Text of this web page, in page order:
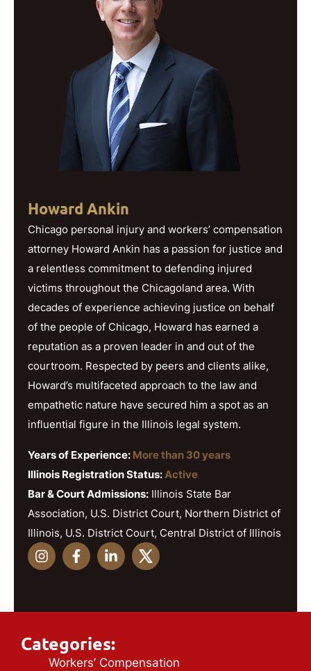
Howard Ankin
Chicago personal injury and workers’ compensation
attorney Howard Ankin has a passion for justice and
a relentless commitment to defending injured
victims throughout the Chicagoland area. With
decades of experience achieving justice on behalf
of the people of Chicago, Howard has earned a
reputation as a proven leader in and out of the
courtroom. Respected by peers and clients alike,
Howard’s multifaceted approach to the law and
empathetic nature have secured him a spot as an
influential figure in the Illinois legal system.
Years of Experience: More than 30 years
Illinois Registration Status:Active
Bar & Court Admissions: Illinois State Bar
Association, U.S. District Court, Northern District of
Illinois, U.S. District Court, Central District of Illinois
Categories:
Workers’ Compensation